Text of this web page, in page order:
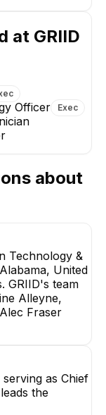
Jody Overby
at GRIID
Officer Exec
about
Technology &
United
GRIID's team
Alleyne,
Fraser
as Chief
the